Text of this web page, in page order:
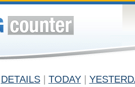
DETAILS TODAY